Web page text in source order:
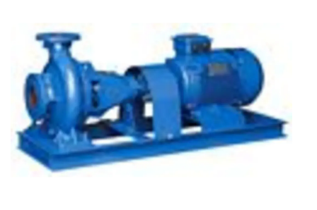
Engineering
About Us
Contact Us
FAQ
Careers